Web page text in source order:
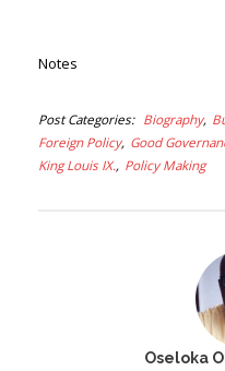
Notes
Post Categories Biography
Foreign Policy Good
King Louis IX.
Policy Making
Oseloka